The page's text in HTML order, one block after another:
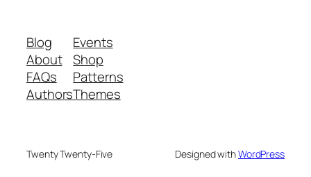
Blog
About
FAQs
Authors
Events
Shop
Patterns
Themes
Twenty Twenty-Five Designed withWordPress